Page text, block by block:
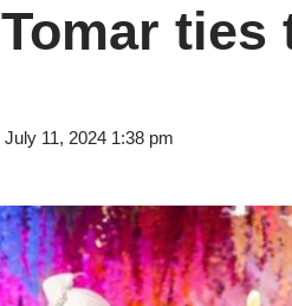
ties
11, 2024 1:38 pm